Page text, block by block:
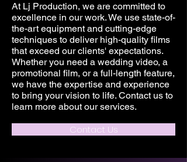
At Lj Production, we are committed to
excellence in our work. We use state-of-
the-art equipment and cutting-edge
techniques to deliver high-quality films
that exceed our clients' expectations.
Whether you need a wedding video, a
promotional film, or a full-length feature,
we have the expertise and experience
to bring your vision to life. Contact us to
learn more about our services.
Contact Us